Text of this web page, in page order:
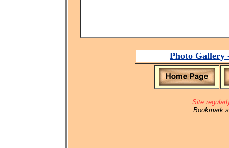
Photo Gallery
Site
Bookmark